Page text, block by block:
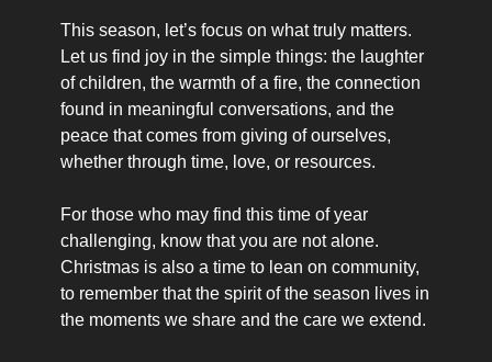
This season, let’s focus on what truly matters.
Let us find joy in the simple things: the laughter
of children, the warmth of a fire, the connection
found in meaningful conversations, and the
peace that comes from giving of ourselves,
whether through time, love, or resources.
For those who may find this time of year
challenging, know that you are not alone.
Christmas is also a time to lean on community,
to remember that the spirit of the season lives in
the moments we share and the care we extend.